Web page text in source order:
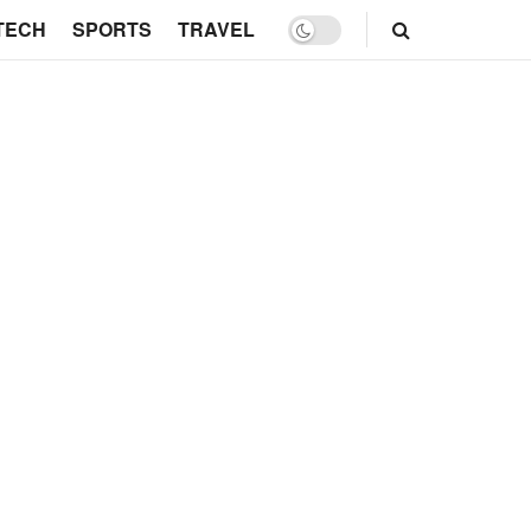
SPORTS TRAVEL